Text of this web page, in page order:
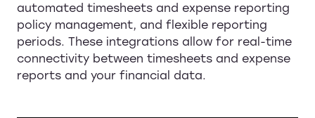
automated timesheets and expense reporting
policy management, and flexible reporting
periods. These integrations allow for real-time
connectivity between timesheets and expense
reports and your financial data.